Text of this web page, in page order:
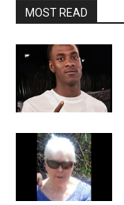
MOST READ